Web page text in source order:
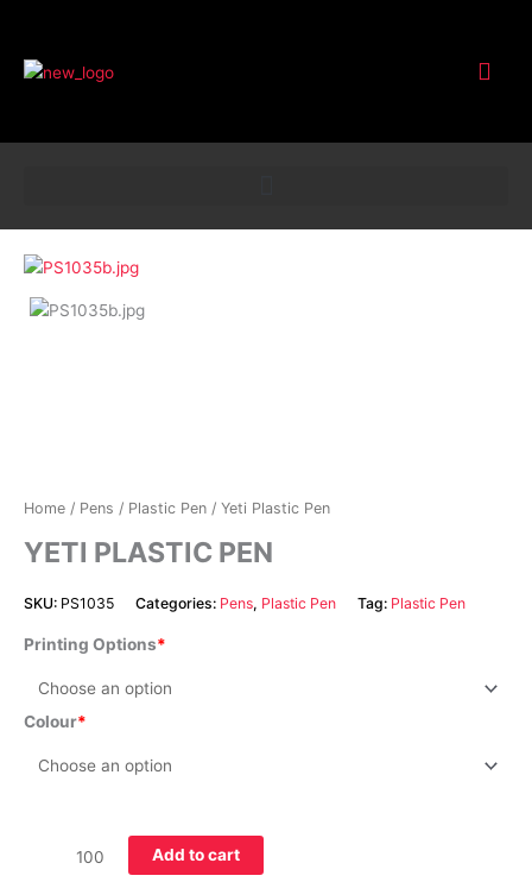
Home / Pens / Plastic Pen / Yeti Plastic Pen
YETI PLASTIC PEN
SKU: PS1035 Categories: Pens, Plastic Pen Tag: Plastic Pen
Printing Options
Colour
Yeti
Pen
Add to cart